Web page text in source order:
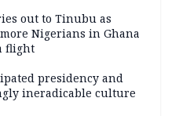
out to Tinubu as
Nigerians in Ghana
flight
presidency and
ineradicable culture